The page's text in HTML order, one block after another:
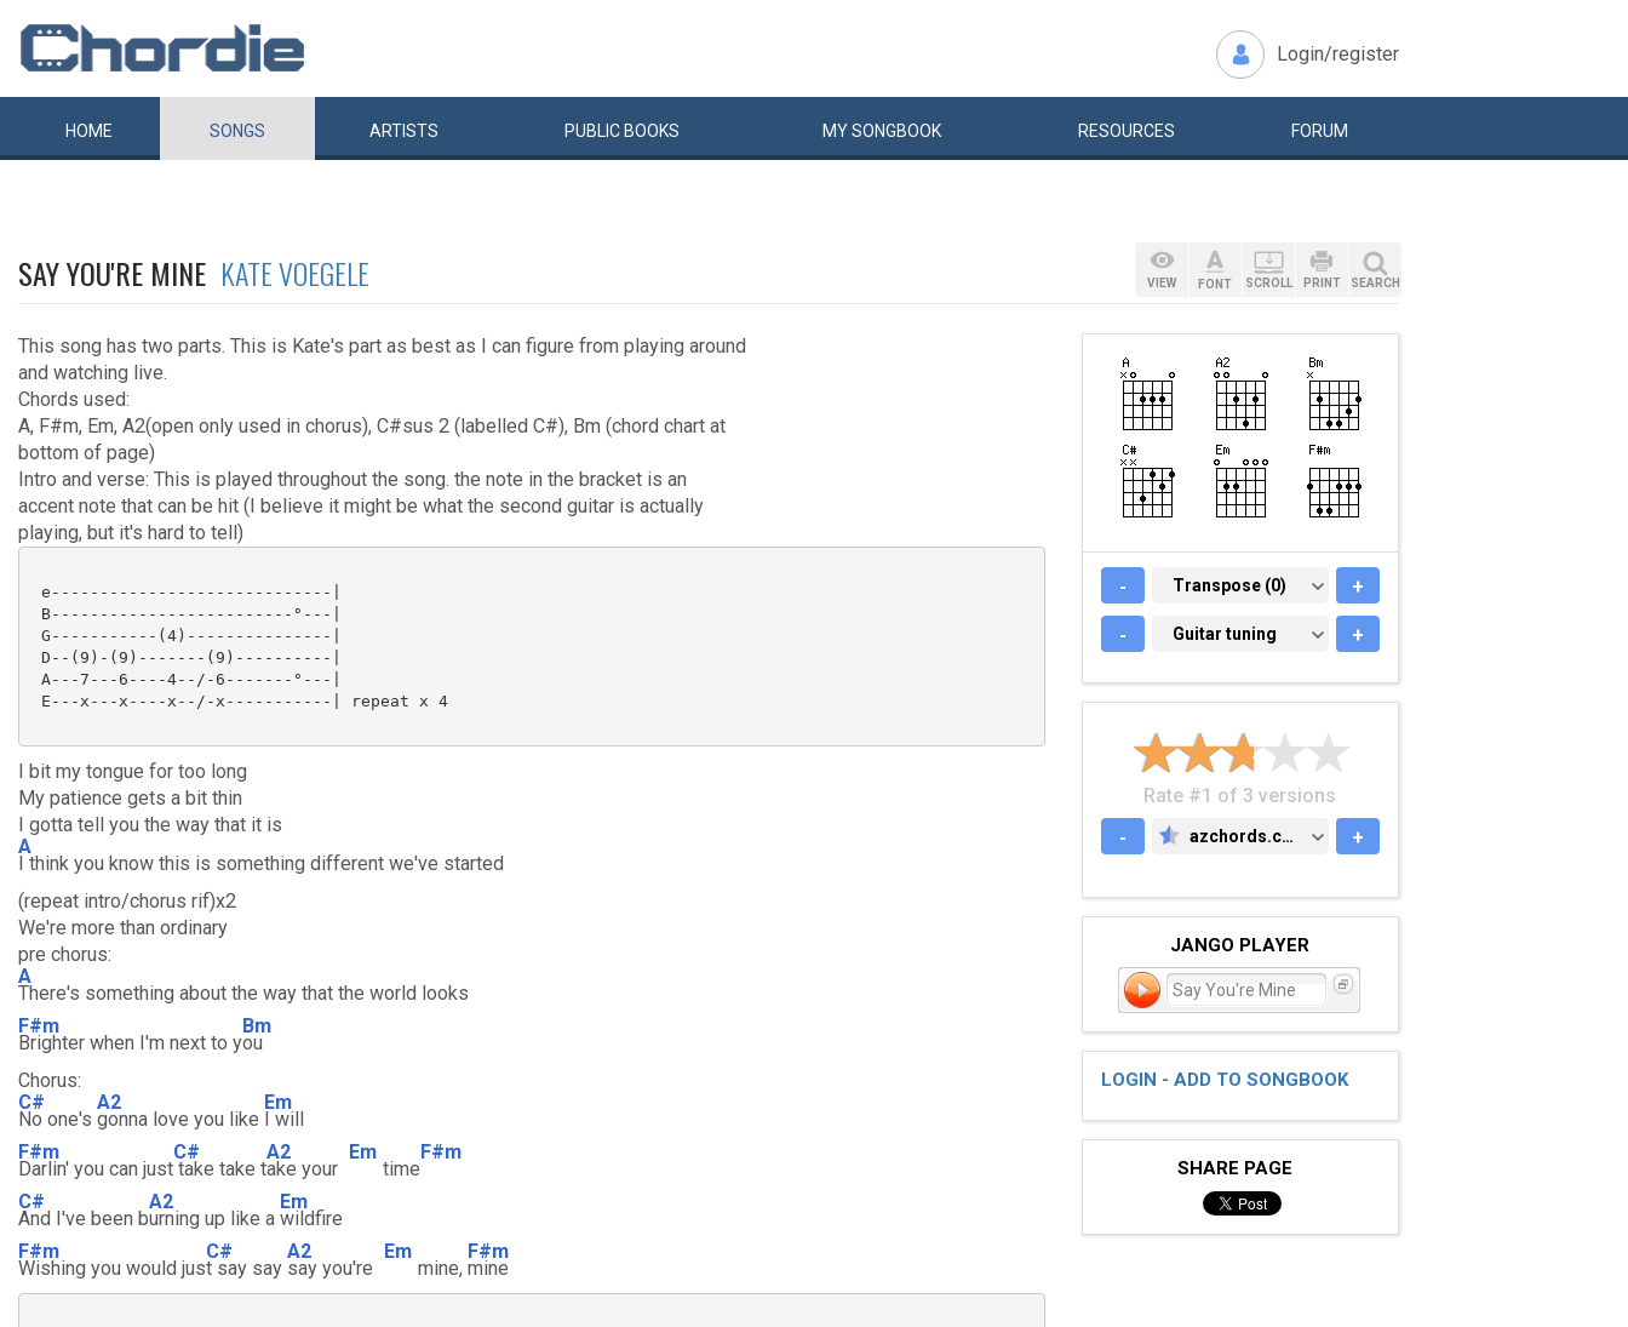
Login/register
HOME SONGS ARTISTS PUBLIC BOOKS MYSONGBOOK RESOURCES FORUM
SAY YOU'RE MINE KATE VOEGELE
This song has two parts. This is Kate's part as best as I can figure from playing around
and watching live.
Chords used:
A, F#m, Em, A2(open only used in chorus), C#sus 2 (labelled C#), Bm (chord chart at
bottom of page)
Intro and verse: This is played throughout the song. the note in the bracket is an
accent note that can be hit (I believe it might be what the second guitar is actually
playing, but it's hard to tell)
e-----------------------------|
B-------------------------°---|
G-----------(4)---------------|
D--(9)-(9)-------(9)----------|
A---7---6----4--/-6-------°---|
E---x---x----x--/-x-----------| repeat x 4
I bit my tongue for too long
My patience gets a bit thin
I gotta tell you the way that it is
A
I think you know this is something different we've started
(repeat intro/chorus rif)x2
We're more than ordinary
pre chorus:
A
There's something about the way that the world looks
F#m
Brighter when I'm next to y
Bm
ou
Chorus:
C#
No one's
A2
gonna love you like
Em
I will
F#m
Darlin' you can just
C#
take take t
A2
ake your
Em
time
F#m
C#
And I've been b
A2
urning up like a
Em
wildfire
F#m
Wishing you would jus
C#
t say say
A2
say you're
Em
mine,
F#m
mine
VIEW FONT SCROLL PRINT SEARCH
- TRANSPOSE (0)
Transpose (0) +
- GUITAR TUNING
Guitar tuning +
Rate #1 of 3 versions
-
AZCHORDS.COM
azchords.com +
JANGO PLAYER
Say You're Mine
LOGIN - ADD TO SONGBOOK
SHARE PAGE